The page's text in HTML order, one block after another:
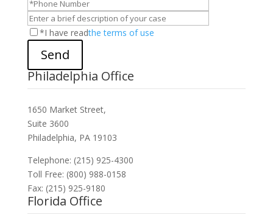
*I have readthe terms of use
Send
Philadelphia Office
1650 Market Street,
Suite 3600
Philadelphia, PA 19103
Telephone: (215) 925-4300
Toll Free: (800) 988-0158
Fax: (215) 925-9180
Florida Office